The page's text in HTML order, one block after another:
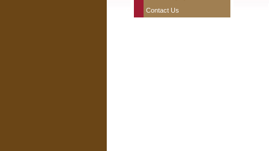
Contact Us